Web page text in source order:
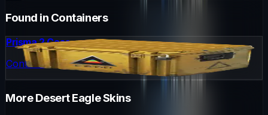
Found in Containers
Prisma 2 Case
Container
MoreDesert EagleSkins